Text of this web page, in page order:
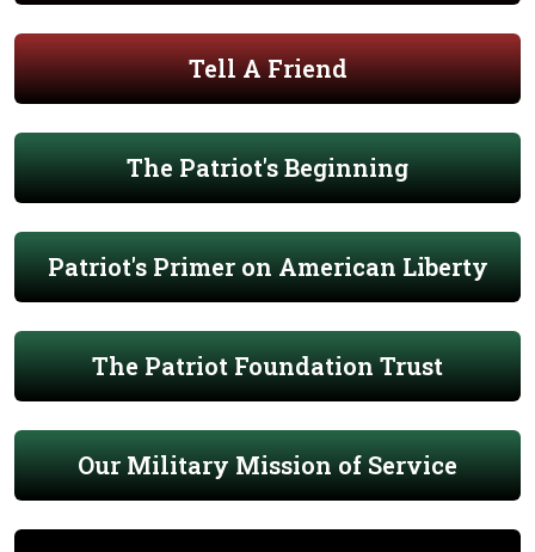
Tell A Friend
The Patriot's Beginning
Patriot's Primer on American Liberty
The Patriot Foundation Trust
Our Military Mission of Service